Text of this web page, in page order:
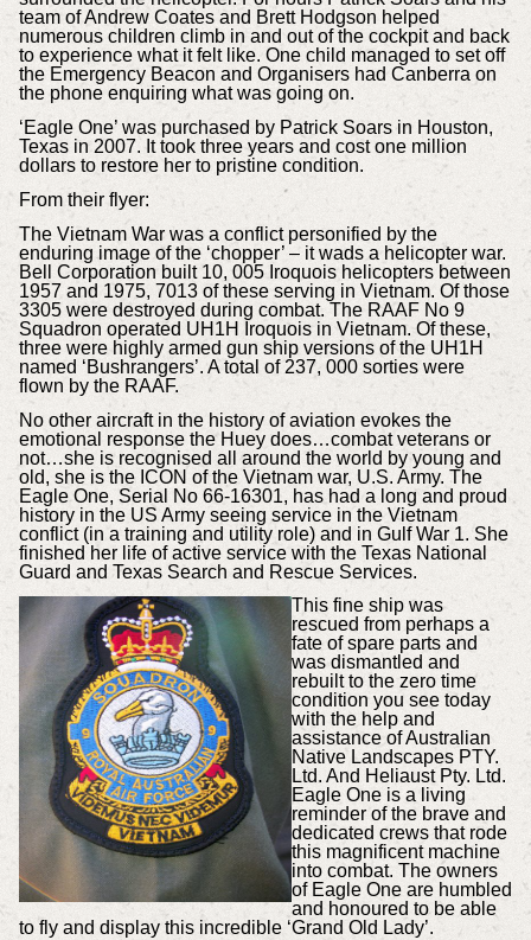
team of Andrew Coates and Brett Hodgson helped
numerous children climb in and out of the cockpit and back
to experience what it felt like. One child managed to set off
the Emergency Beacon and Organisers had Canberra on
the phone enquiring what was going on.
‘Eagle One’ was purchased by Patrick Soars in Houston,
Texas in 2007. It took three years and cost one million
dollars to restore her to pristine condition.
From their flyer:
The Vietnam War was a conflict personified by the
enduring image of the ‘chopper’ – it wads a helicopter war.
Bell Corporation built 10, 005 Iroquois helicopters between
1957 and 1975, 7013 of these serving in Vietnam. Of those
3305 were destroyed during combat. The RAAF No 9
Squadron operated UH1H Iroquois in Vietnam. Of these,
three were highly armed gun ship versions of the UH1H
named ‘Bushrangers’. A total of 237, 000 sorties were
flown by the RAAF.
No other aircraft in the history of aviation evokes the
emotional response the Huey does…combat veterans or
not…she is recognised all around the world by young and
old, she is the ICON of the Vietnam war, U.S. Army. The
Eagle One, Serial No 66-16301, has had a long and proud
history in the US Army seeing service in the Vietnam
conflict (in a training and utility role) and in Gulf War 1. She
finished her life of active service with the Texas National
Guard and Texas Search and Rescue Services.
This fine ship was
rescued from perhaps a
fate of spare parts and
was dismantled and
rebuilt to the zero time
condition you see today
with the help and
assistance of Australian
Native Landscapes PTY.
Ltd. And Heliaust Pty. Ltd.
Eagle One is a living
reminder of the brave and
dedicated crews that rode
this magnificent machine
into combat. The owners
of Eagle One are humbled
and honoured to be able
to fly and display this incredible ‘Grand Old Lady’.